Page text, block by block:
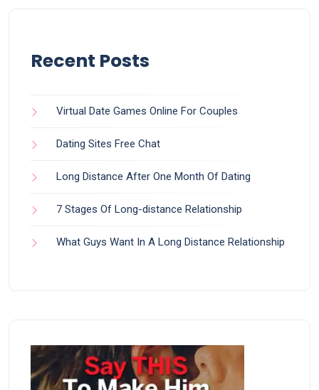
Recent Posts
Virtual Date Games Online For Couples
Dating Sites Free Chat
Long Distance After One Month Of Dating
7 Stages Of Long-distance Relationship
What Guys Want In A Long Distance Relationship